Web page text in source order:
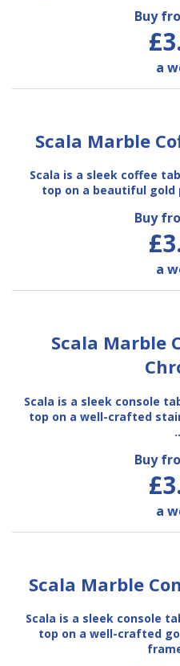
Buy
a
Scala Marble
Scala is a sleek coffee
top on a beautiful
Buy
a
Scala Marble
Scala is a sleek console
top on a well-crafted
Buy
a
Scala Marble
Scala is a sleek console
top on a well-crafted